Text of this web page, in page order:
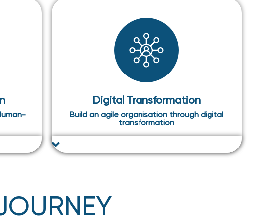
Digital Transformation
Build an agile organisation through digital
transformation